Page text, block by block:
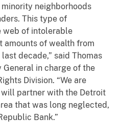
neighborhoods
This type of
web of intolerable
of wealth from
decade,” said Thomas
General in charge of the
Division. “We are
partner with the Detroit
that was long neglected,
Bank.”